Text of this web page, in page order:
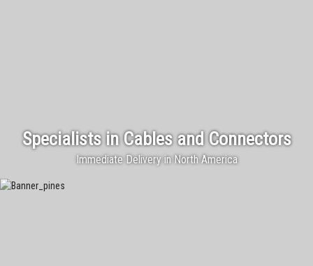
Specialists in Cables and Connectors
Immediate Delivery in North America